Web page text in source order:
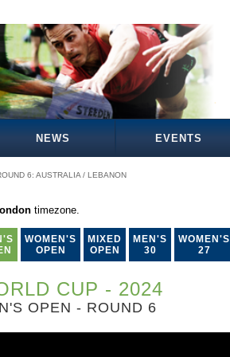
NEWS EVENTS
6: AUSTRALIA / LEBANON
timezone.
WOMEN'S
OPEN
MIXED
OPEN
MEN'S
30
WOMEN'S
27
CUP - 2024
OPEN - ROUND 6